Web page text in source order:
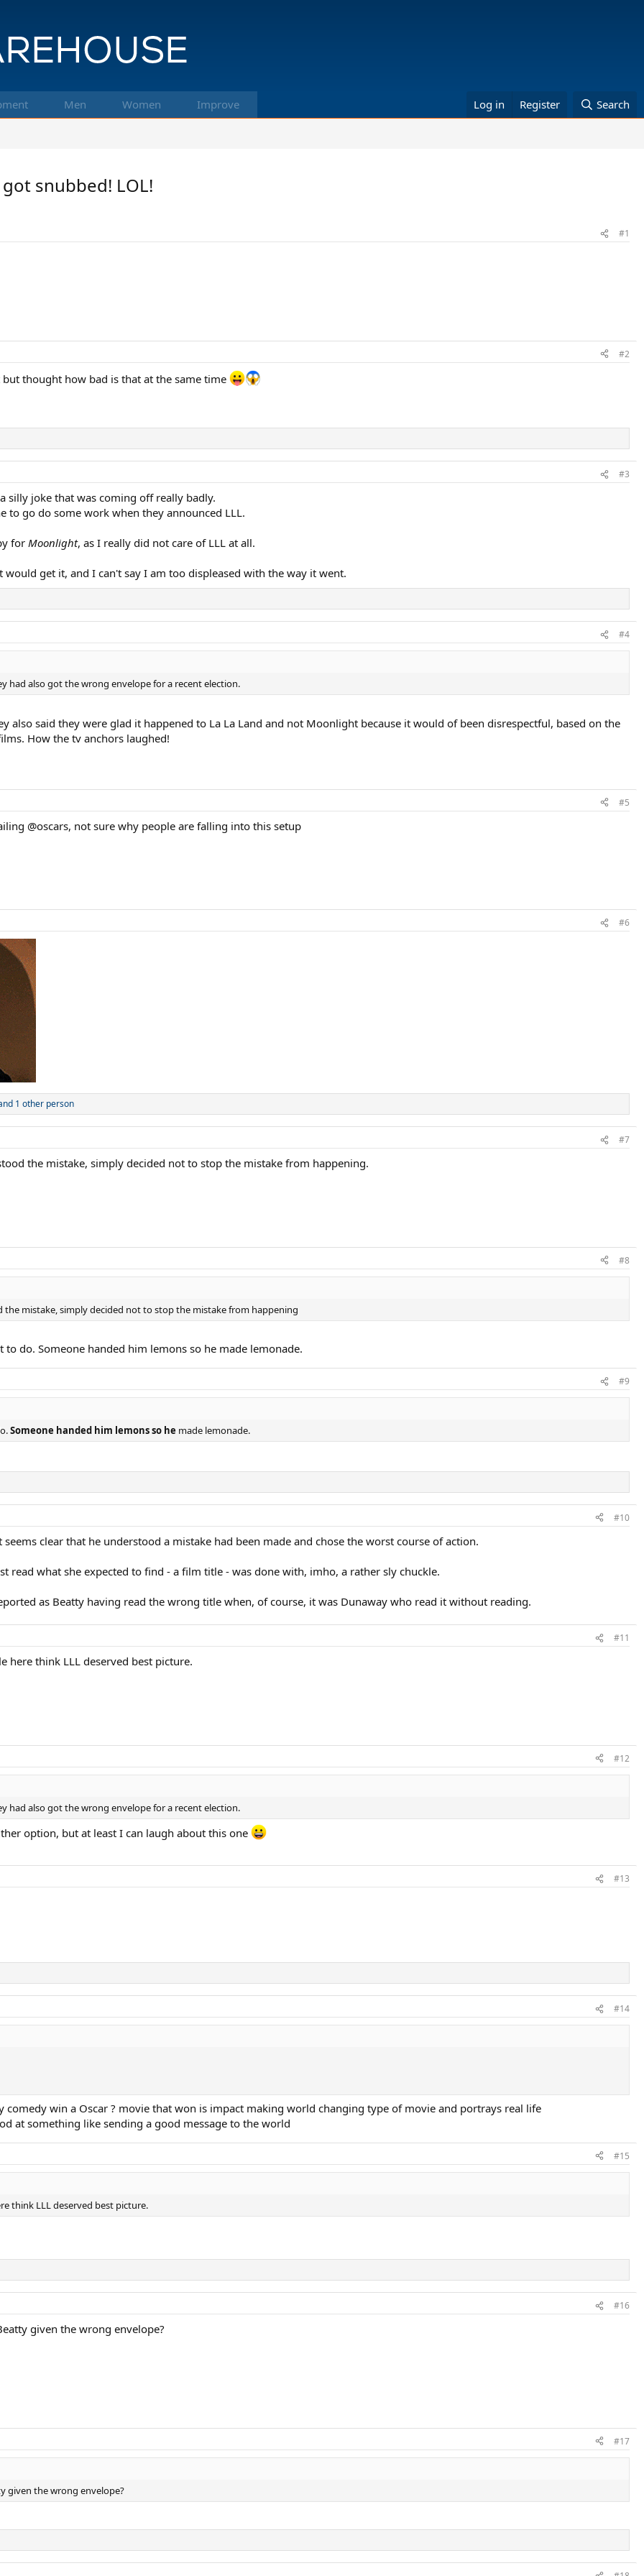
Men Women Improve Log in Register Search
snubbed! LOL!
#1
#2
thought how bad is that at the same time
#3
silly joke that was coming off really badly.
to go do some work when they announced LLL.
for Moonlight, as I really did not care of LLL at all.
get it, and I can't say I am too displeased with the way it went.
#4
had also got the wrong envelope for a recent election.
also said they were glad it happened to La La Land and not Moonlight because it would of been disrespectful, based on the
How the tv anchors laughed!
#5
@oscars, not sure why people are falling into this setup
#6
1 other person
#7
the mistake, simply decided not to stop the mistake from happening.
#8
mistake, simply decided not to stop the mistake from happening
to do. Someone handed him lemons so he made lemonade.
#9
Someone handed him lemons so he made lemonade.
#10
clear that he understood a mistake had been made and chose the worst course of action.
read what she expected to find - a film title - was done with, imho, a rather sly chuckle.
as Beatty having read the wrong title when, of course, it was Dunaway who read it without reading.
#11
here think LLL deserved best picture.
#12
had also got the wrong envelope for a recent election.
option, but at least I can laugh about this one
#13
#14
comedy win a Oscar ? movie that won is impact making world changing type of movie and portrays real life
at something like sending a good message to the world
#15
think LLL deserved best picture.
#16
given the wrong envelope?
#17
given the wrong envelope?